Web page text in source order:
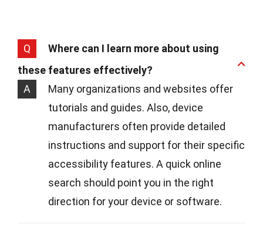
Q
Where can I learn more about using
these features effectively?
A
Many organizations and websites offer
tutorials and guides. Also, device
manufacturers often provide detailed
instructions and support for their specific
accessibility features. A quick online
search should point you in the right
direction for your device or software.